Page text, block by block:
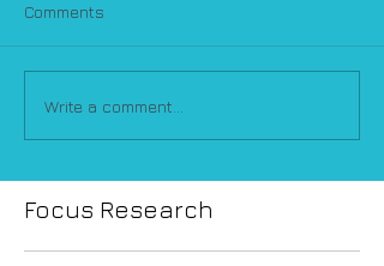
Comments
Write a comment...
Focus Research